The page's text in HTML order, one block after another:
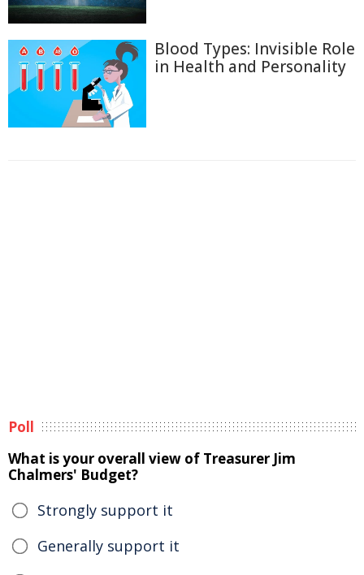
Blood Types: Invisible Role
in Health and Personality
Poll
What is your overall view of Treasurer Jim
Chalmers' Budget?
Strongly support it
Generally support it